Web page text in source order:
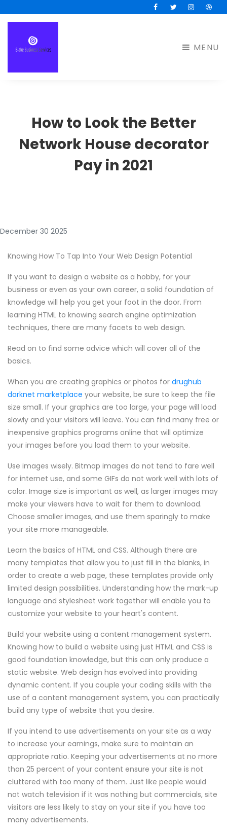
FacebookTwitterInstagram
MENU
How to Look the Better
Network House decorator
Pay in 2021
December 30 2025
Knowing How To Tap Into Your Web Design Potential
If you want to design a website as a hobby, for your
business or even as your own career, a solid foundation of
knowledge will help you get your foot in the door. From
learning HTML to knowing search engine optimization
techniques, there are many facets to web design.
Read on to find some advice which will cover all of the
basics.
When you are creating graphics or photos for drughub
darknet marketplace your website, be sure to keep the file
size small. If your graphics are too large, your page will load
slowly and your visitors will leave. You can find many free or
inexpensive graphics programs online that will optimize
your images before you load them to your website.
Use images wisely. Bitmap images do not tend to fare well
for internet use, and some GIFs do not work well with lots of
color. Image size is important as well, as larger images may
make your viewers have to wait for them to download.
Choose smaller images, and use them sparingly to make
your site more manageable.
Learn the basics of HTML and CSS. Although there are
many templates that allow you to just fill in the blanks, in
order to create a web page, these templates provide only
limited design possibilities. Understanding how the mark-up
language and stylesheet work together will enable you to
customize your website to your heart's content.
Build your website using a content management system.
Knowing how to build a website using just HTML and CSS is
good foundation knowledge, but this can only produce a
static website. Web design has evolved into providing
dynamic content. If you couple your coding skills with the
use of a content management system, you can practically
build any type of website that you desire.
If you intend to use advertisements on your site as a way
to increase your earnings, make sure to maintain an
appropriate ratio. Keeping your advertisements at no more
than 25 percent of your content ensure your site is not
cluttered with too many of them. Just like people would
not watch television if it was nothing but commercials, site
visitors are less likely to stay on your site if you have too
many advertisements.